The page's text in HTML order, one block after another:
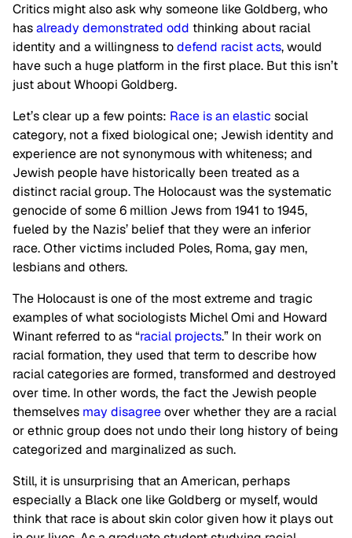
Critics might also ask why someone like Goldberg, who
hasalready demonstrated odd thinking about racial
identity and a willingness todefend racist acts, would
have such a huge platform in the first place. But this isn’t
just about Whoopi Goldberg.
Let’s clear up a few points: Race is an elastic social
category, not a fixed biological one; Jewish identity and
experience are not synonymous with whiteness; and
Jewish people have historically been treated as a
distinct racial group. The Holocaust was the systematic
genocide of some 6 million Jews from 1941 to 1945,
fueled by the Nazis’ belief that they were an inferior
race. Other victims included Poles, Roma, gay men,
lesbians and others.
The Holocaust is one of the most extreme and tragic
examples of what sociologists Michel Omi and Howard
Winant referred to as “racial projects.” In their work on
racial formation, they used that term to describe how
racial categories are formed, transformed and destroyed
over time. In other words, the fact the Jewish people
themselves may disagreeover whether they are a racial
or ethnic group does not undo their long history of being
categorized and marginalized as such.
Still, it is unsurprising that an American, perhaps
especially a Black one like Goldberg or myself, would
think that race is about skin color given how it plays out